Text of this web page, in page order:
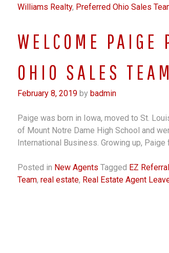
Williams Realty, Preferred Ohio Sales
WELCOME PAIGE
OHIO SALES
February 8, 2019by badmin
Paige was born in Iowa, moved to St.
of Mount Notre Dame High School and
International Business. Growing up, Paige
Posted in New Agents Tagged EZ
Team, real estate, Real Estate Agent